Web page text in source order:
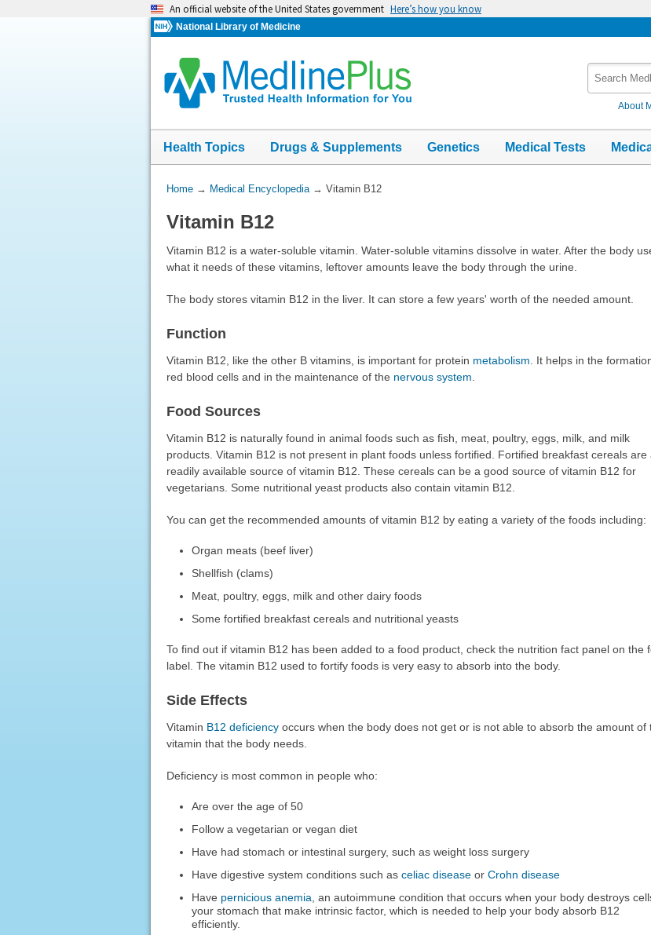
An official website of the United States government Here’s how you know
National Library of Medicine
About
Health Topics Drugs & Supplements Genetics Medical Tests
You
Here:
Home→ Medical Encyclopedia→ Vitamin B12
Vitamin B12
Vitamin B12 is a water-soluble vitamin. Water-soluble vitamins dissolve in water. After the body
what it needs of these vitamins, leftover amounts leave the body through the urine.
The body stores vitamin B12 in the liver. It can store a few years' worth of the needed amount.
Function
Vitamin B12, like the other B vitamins, is important for protein metabolism . It helps in the
red blood cells and in the maintenance of the nervous system
Food Sources
Vitamin B12 is naturally found in animal foods such as fish, meat, poultry, eggs, milk, and milk
products. Vitamin B12 is not present in plant foods unless fortified. Fortified breakfast cereals are
readily available source of vitamin B12. These cereals can be a good source of vitamin B12 for
vegetarians. Some nutritional yeast products also contain vitamin B12.
You can get the recommended amounts of vitamin B12 by eating a variety of the foods including:
Organ meats (beef liver)
Shellfish (clams)
Meat, poultry, eggs, milk and other dairy foods
Some fortified breakfast cereals and nutritional yeasts
To find out if vitamin B12 has been added to a food product, check the nutrition fact panel on the
label. The vitamin B12 used to fortify foods is very easy to absorb into the body.
Side Effects
Vitamin B12 deficiencyoccurs when the body does not get or is not able to absorb the amount of
vitamin that the body needs.
Deficiency is most common in people who:
Are over the age of 50
Follow a vegetarian or vegan diet
Have had stomach or intestinal surgery, such as weight loss surgery
Have digestive system conditions such asceliac disease orCrohn disease
Have pernicious anemia , an autoimmune condition that occurs when your body destroys
your stomach that make intrinsic factor, which is needed to help your body absorb B12
efficiently.